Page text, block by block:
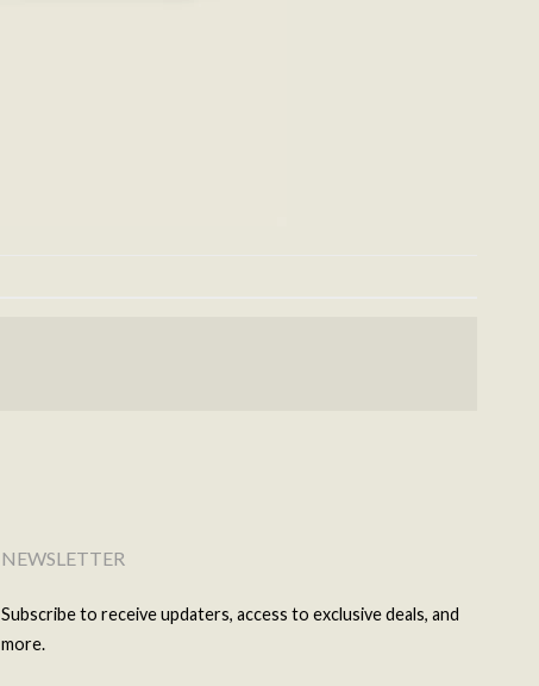
NEWSLETTER
Subscribe to receive updaters, access to exclusive deals, and
more.